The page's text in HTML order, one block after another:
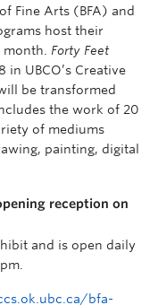
Fine Arts (BFA) and
host their
Forty Feet
UBCO’s Creative
be transformed
the work of 20
of mediums
painting, digital
reception on
and is open daily
bfa-